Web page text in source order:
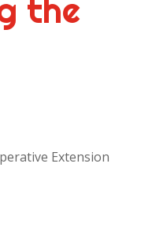
the
Extension